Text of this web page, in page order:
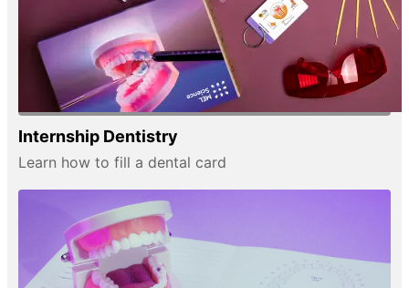
Internship Dentistry
Learn how to fill a dental card